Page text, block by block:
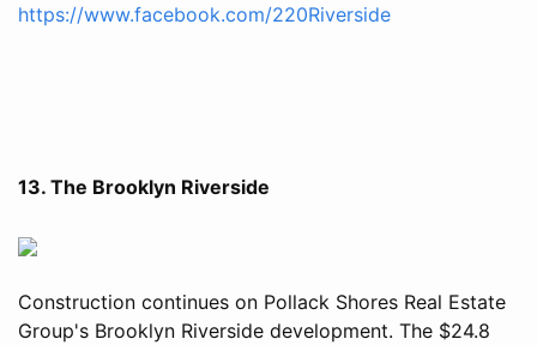
https://www.facebook.com/220Riverside
13. The Brooklyn Riverside
Construction continues on Pollack Shores Real Estate
Group's Brooklyn Riverside development. The $24.8